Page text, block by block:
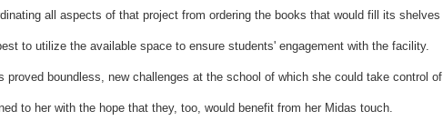
all aspects of that project from ordering the books that would fill its shelves
to utilize the available space to ensure students' engagement with the facility.
proved boundless, new challenges at the school of which she could take control of
to her with the hope that they, too, would benefit from her Midas touch.